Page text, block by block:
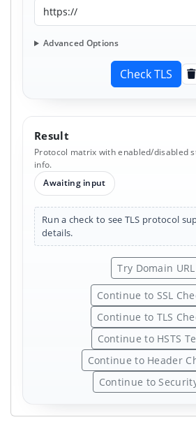
Advanced Options
Check TLS
Result
Protocol matrix with enabled/disabled
info.
Awaiting input
Run a check to see TLS protocol
details.
Try Domain URL
Continue to SSL
Continue to TLS
Continue to HSTS
Continue to Header
Continue to